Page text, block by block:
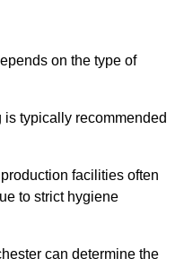
on the type of
typically recommended
facilities often
to strict hygiene
can determine the